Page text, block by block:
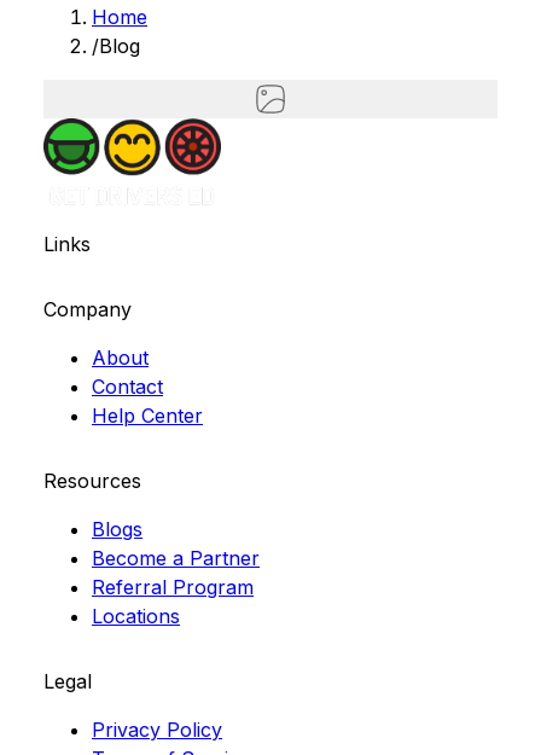
Home
/Blog
Links
Company
About
Contact
Help Center
Resources
Blogs
Become a Partner
Referral Program
Locations
Legal
Privacy Policy